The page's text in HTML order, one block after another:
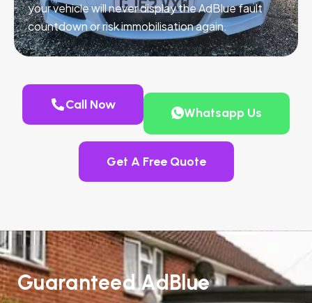
your vehicle will never display the AdBlue fault
countdown or risk immobilisation again.
Call Now
Whatsapp Us
Get A Free Quote
Guaranteed AdBlue